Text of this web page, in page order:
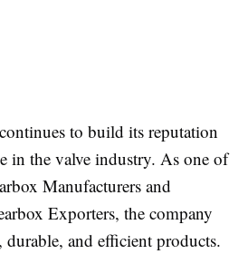
continues to build its reputation
in the valve industry. As one of
Manufacturers and
Exporters, the company
and efficient products.